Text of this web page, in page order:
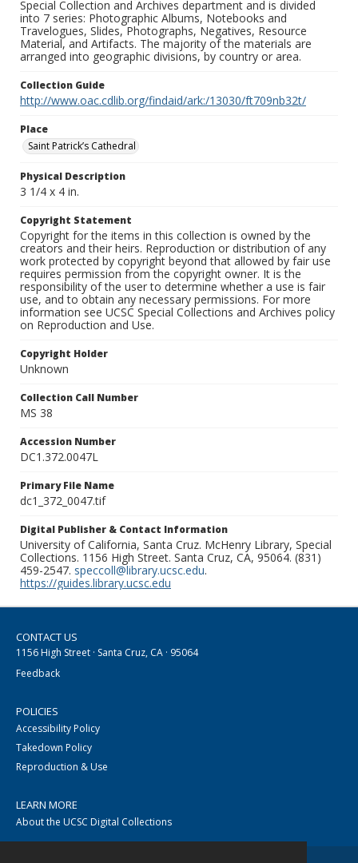
Special Collection and Archives department and is divided
into 7 series: Photographic Albums, Notebooks and
Travelogues, Slides, Photographs, Negatives, Resource
Material, and Artifacts. The majority of the materials are
arranged into geographic divisions, by country or area.
Collection Guide
http://www.oac.cdlib.org/findaid/ark:/13030/ft709nb32t/
Place
Saint Patrick’s Cathedral
Physical Description
3 1/4 x 4 in.
Copyright Statement
Copyright for the items in this collection is owned by the
creators and their heirs. Reproduction or distribution of any
work protected by copyright beyond that allowed by fair use
requires permission from the copyright owner. It is the
responsibility of the user to determine whether a use is fair
use, and to obtain any necessary permissions. For more
information see UCSC Special Collections and Archives policy
on Reproduction and Use.
Copyright Holder
Unknown
Collection Call Number
MS 38
Accession Number
DC1.372.0047L
Primary File Name
dc1_372_0047.tif
Digital Publisher & Contact Information
University of California, Santa Cruz. McHenry Library, Special
Collections. 1156 High Street. Santa Cruz, CA, 95064. (831)
459-2547. speccoll@library.ucsc.edu.
https://guides.library.ucsc.edu
CONTACT US
1156 High Street · Santa Cruz, CA · 95064
Feedback
POLICIES
Accessibility Policy
Takedown Policy
Reproduction & Use
LEARN MORE
About the UCSC Digital Collections